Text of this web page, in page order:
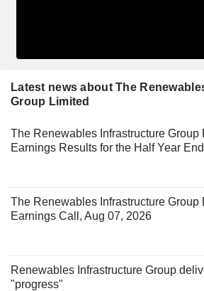
Latest news about The
Group Limited
The Renewables Infrastructure Group
Earnings Results for the Half Year
The Renewables Infrastructure Group
Earnings Call, Aug 07, 2026
Renewables Infrastructure Group
"progress"